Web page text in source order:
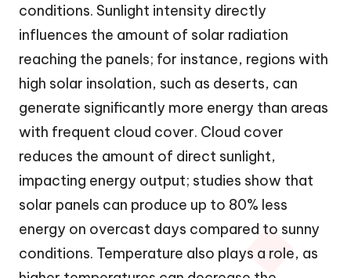
conditions. Sunlight intensity directly
influences the amount of solar radiation
reaching the panels; for instance, regions with
high solar insolation, such as deserts, can
generate significantly more energy than areas
with frequent cloud cover. Cloud cover
reduces the amount of direct sunlight,
impacting energy output; studies show that
solar panels can produce up to 80% less
energy on overcast days compared to sunny
conditions. Temperature also plays a role, as